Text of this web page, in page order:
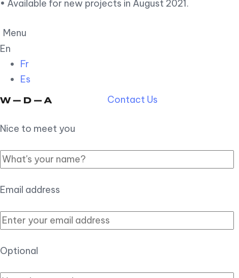
• Available for new projects in August 2021.
Menu
En
Fr
Es
Contact Us
Nice to meet you
Email address
Optional